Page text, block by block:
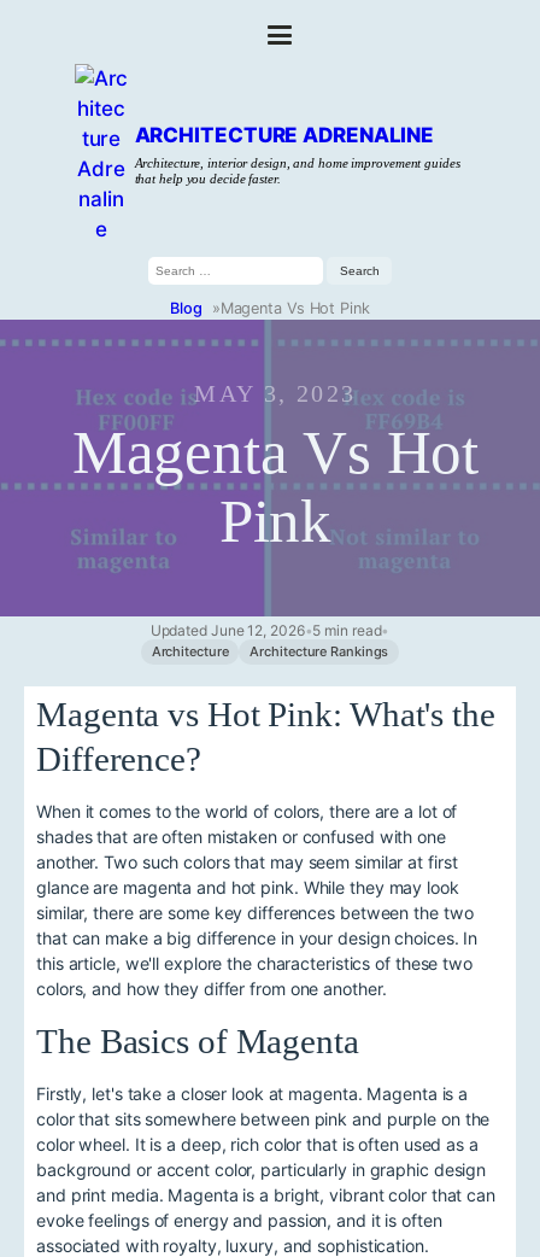
ARCHITECTURE ADRENALINE
Architecture, interior design, and home improvement guides
that help you decide faster.
Search
for:
Blog »Magenta Vs Hot Pink
MAY 3, 2023
Magenta Vs Hot
Pink
Updated June 12, 2026•5 min read•
Architecture Architecture Rankings
Magenta vs Hot Pink: What's the
Difference?
When it comes to the world of colors, there are a lot of
shades that are often mistaken or confused with one
another. Two such colors that may seem similar at first
glance are magenta and hot pink. While they may look
similar, there are some key differences between the two
that can make a big difference in your design choices. In
this article, we'll explore the characteristics of these two
colors, and how they differ from one another.
The Basics of Magenta
Firstly, let's take a closer look at magenta. Magenta is a
color that sits somewhere between pink and purple on the
color wheel. It is a deep, rich color that is often used as a
background or accent color, particularly in graphic design
and print media. Magenta is a bright, vibrant color that can
evoke feelings of energy and passion, and it is often
associated with royalty, luxury, and sophistication.